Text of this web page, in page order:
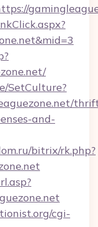
SetCulture?
and-
bitrix/rk.php?
cgi-